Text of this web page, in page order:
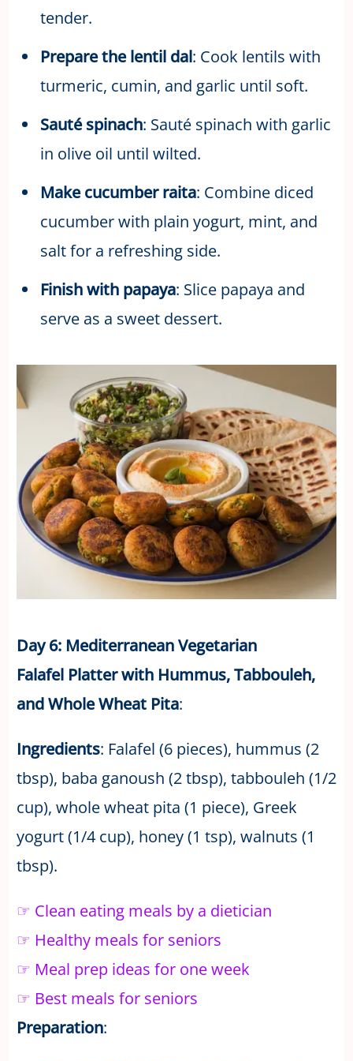
tender.
Prepare the lentil dal: Cook lentils with
turmeric, cumin, and garlic until soft.
Sauté spinach: Sauté spinach with garlic
in olive oil until wilted.
Make cucumber raita: Combine diced
cucumber with plain yogurt, mint, and
salt for a refreshing side.
Finish with papaya: Slice papaya and
serve as a sweet dessert.
Day 6: Mediterranean Vegetarian
Falafel Platter with Hummus, Tabbouleh,
and Whole Wheat Pita:
Ingredients: Falafel (6 pieces), hummus (2
tbsp), baba ganoush (2 tbsp), tabbouleh (1/2
cup), whole wheat pita (1 piece), Greek
yogurt (1/4 cup), honey (1 tsp), walnuts (1
tbsp).
☞ Clean eating meals by a dietician
☞ Healthy meals for seniors
☞ Meal prep ideas for one week
☞ Best meals for seniors
Preparation: